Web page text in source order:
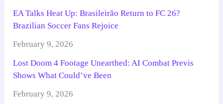
EA Talks Heat Up: Brasileirão Return to FC 26?
Brazilian Soccer Fans Rejoice
February 9, 2026
Lost Doom 4 Footage Unearthed: AI Combat Previs
Shows What Could’ve Been
February 9, 2026